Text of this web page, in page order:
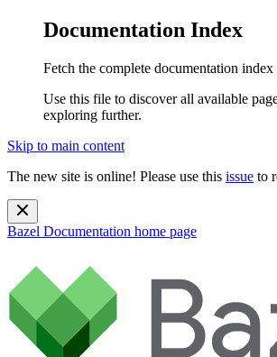
Documentation Index
Fetch the complete documentation index
Use this file to discover all available
exploring further.
Skip to main content
The new site is online! Please use this issue to
Bazel Documentation home page